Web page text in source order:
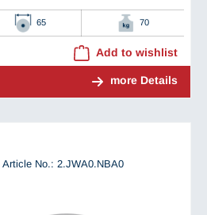
65 70
Add to wishlist
more Details
Article No.: 2.JWA0.NBA0